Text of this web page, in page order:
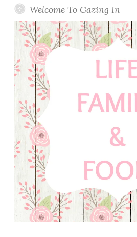
Welcome To Gazing In